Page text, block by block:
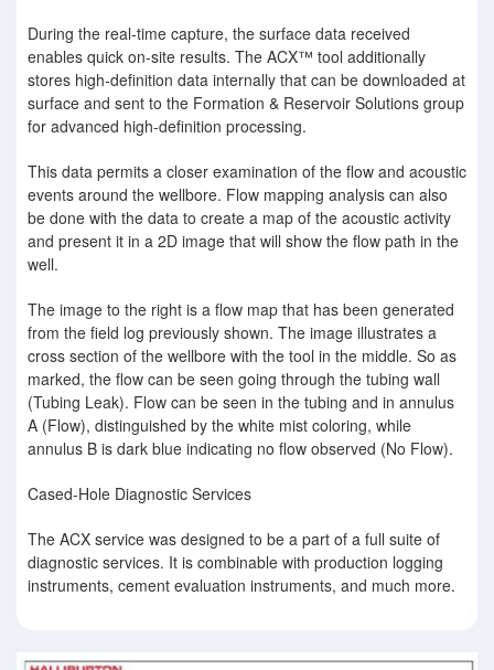
During the real-time capture, the surface data received
enables quick on-site results. The ACX™ tool additionally
stores high-deﬁnition data internally that can be downloaded at
surface and sent to the Formation & Reservoir Solutions group
for advanced high-deﬁnition processing.
This data permits a closer examination of the ﬂow and acoustic
events around the wellbore. Flow mapping analysis can also
be done with the data to create a map of the acoustic activity
and present it in a 2D image that will show the ﬂow path in the
well.
The image to the right is a flow map that has been generated
from the field log previously shown. The image illustrates a
cross section of the wellbore with the tool in the middle. So as
marked, the flow can be seen going through the tubing wall
(Tubing Leak). Flow can be seen in the tubing and in annulus
A (Flow), distinguished by the white mist coloring, while
annulus B is dark blue indicating no flow observed (No Flow).
Cased-Hole Diagnostic Services
The ACX service was designed to be a part of a full suite of
diagnostic services. It is combinable with production logging
instruments, cement evaluation instruments, and much more.